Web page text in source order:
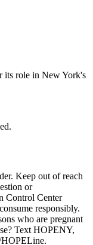
its role in New York's
Keep out of reach
or
Control Center
responsibly.
who are pregnant
Text HOPENY,